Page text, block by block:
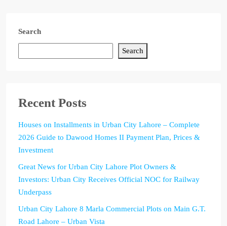
Search
Search
Recent Posts
Houses on Installments in Urban City Lahore – Complete
2026 Guide to Dawood Homes II Payment Plan, Prices &
Investment
Great News for Urban City Lahore Plot Owners &
Investors: Urban City Receives Official NOC for Railway
Underpass
Urban City Lahore 8 Marla Commercial Plots on Main G.T.
Road Lahore – Urban Vista